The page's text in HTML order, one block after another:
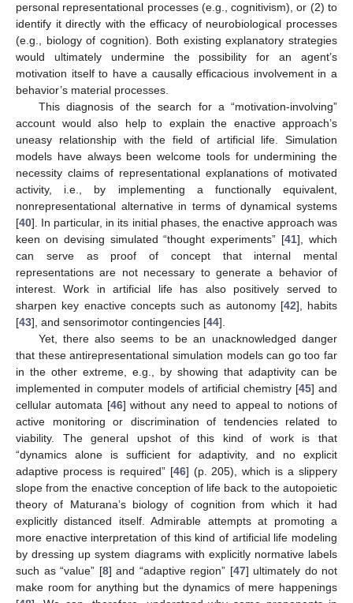
personal representational processes (e.g., cognitivism), or (2) to
identify it directly with the efficacy of neurobiological processes
(e.g., biology of cognition). Both existing explanatory strategies
would ultimately undermine the possibility for an agent’s
motivation itself to have a causally efficacious involvement in a
behavior’s material processes.
This diagnosis of the search for a “motivation-involving”
account would also help to explain the enactive approach’s
uneasy relationship with the field of artificial life. Simulation
models have always been welcome tools for undermining the
necessity claims of representational explanations of motivated
activity, i.e., by implementing a functionally equivalent,
nonrepresentational alternative in terms of dynamical systems
[40]. In particular, in its initial phases, the enactive approach was
keen on devising simulated “thought experiments” [41], which
can serve as proof of concept that internal mental
representations are not necessary to generate a behavior of
interest. Work in artificial life has also positively served to
sharpen key enactive concepts such as autonomy [42], habits
[43], and sensorimotor contingencies [44].
Yet, there also seems to be an unacknowledged danger
that these antirepresentational simulation models can go too far
in the other extreme, e.g., by showing that adaptivity can be
implemented in computer models of artificial chemistry [45] and
cellular automata [46] without any need to appeal to notions of
active monitoring or discrimination of tendencies related to
viability. The general upshot of this kind of work is that
“dynamics alone is sufficient for adaptivity, and no explicit
adaptive process is required” [46] (p. 205), which is a slippery
slope from the enactive conception of life back to the autopoietic
theory of Maturana’s biology of cognition from which it had
explicitly distanced itself. Admirable attempts at promoting a
more enactive interpretation of this kind of artificial life modeling
by dressing up system diagrams with explicitly normative labels
such as “value” [8] and “adaptive region” [47] ultimately do not
make room for anything but the dynamics of mere happenings